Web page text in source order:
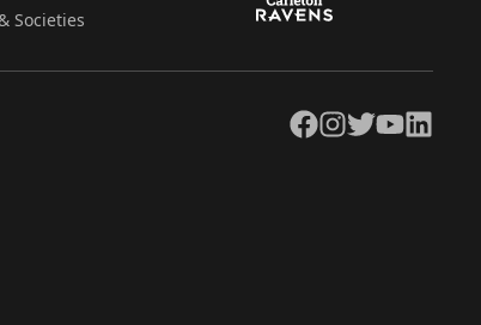
Societies
Facebook
Instagram
TwitterYouTubeLinkedIn